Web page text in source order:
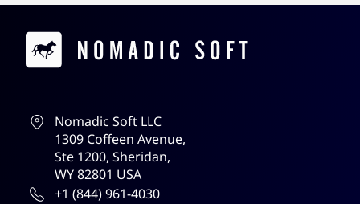
Contacts
Nomadic Soft LLC
1309 Coffeen Avenue,
Ste 1200, Sheridan,
WY 82801 USA
+1 (844) 961-4030